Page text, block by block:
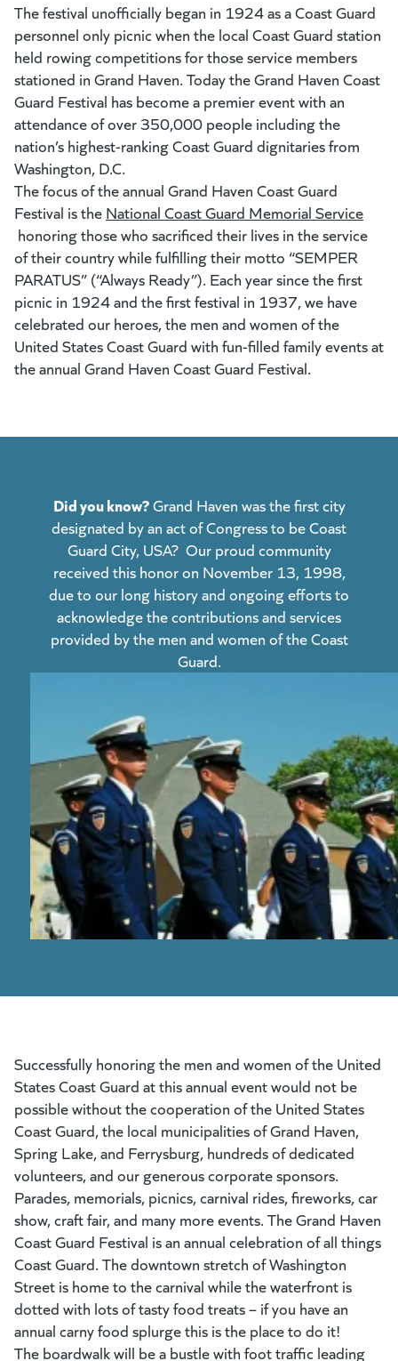
The festival unofficially began in 1924 as a Coast Guard
personnel only picnic when the local Coast Guard station
held rowing competitions for those service members
stationed in Grand Haven. Today the Grand Haven Coast
Guard Festival has become a premier event with an
attendance of over 350,000 people including the
nation’s highest-ranking Coast Guard dignitaries from
Washington, D.C.
The focus of the annual Grand Haven Coast Guard
Festival is the National Coast Guard Memorial Service
(goes to new website)
honoring those who sacrificed their lives in the service
of their country while fulfilling their motto “SEMPER
PARATUS” (“Always Ready”). Each year since the first
picnic in 1924 and the first festival in 1937, we have
celebrated our heroes, the men and women of the
United States Coast Guard with fun-filled family events at
the annual Grand Haven Coast Guard Festival.
Did you know?Grand Haven was the first city
designated by an act of Congress to be Coast
Guard City, USA? Our proud community
received this honor on November 13, 1998,
due to our long history and ongoing efforts to
acknowledge the contributions and services
provided by the men and women of the Coast
Guard.
Successfully honoring the men and women of the United
States Coast Guard at this annual event would not be
possible without the cooperation of the United States
Coast Guard, the local municipalities of Grand Haven,
Spring Lake, and Ferrysburg, hundreds of dedicated
volunteers, and our generous corporate sponsors.
Parades, memorials, picnics, carnival rides, fireworks, car
show, craft fair, and many more events. The Grand Haven
Coast Guard Festival is an annual celebration of all things
Coast Guard. The downtown stretch of Washington
Street is home to the carnival while the waterfront is
dotted with lots of tasty food treats – if you have an
annual carny food splurge this is the place to do it!
The boardwalk will be a bustle with foot traffic leading